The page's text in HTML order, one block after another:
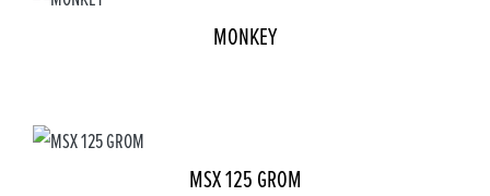
MONKEY
MSX 125 GROM